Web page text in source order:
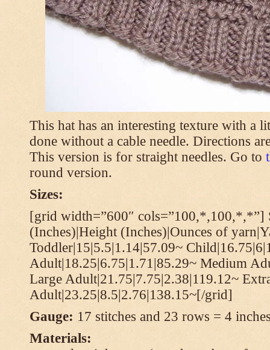
This hat has an interesting texture with a
done without a cable needle. Directions
This version is for straight needles. Go to
round version.
Sizes:
[grid width=”600″ cols=”100,*,100,*,*”]
(Inches)|Height (Inches)|Ounces of
Toddler|15|5.5|1.14|57.09~
Adult|18.25|6.75|1.71|85.29~ Medium
Large Adult|21.75|7.75|2.38|119.12~
Adult|23.25|8.5|2.76|138.15~[/grid]
Gauge: 17 stitches and 23 rows = 4
Materials: